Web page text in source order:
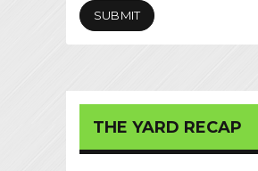
THE YARD RECAP